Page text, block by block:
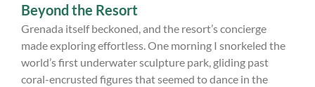
Beyond the Resort
Grenada itself beckoned, and the resort’s concierge
made exploring effortless. One morning I snorkeled the
world’s first underwater sculpture park, gliding past
coral-encrusted figures that seemed to dance in the